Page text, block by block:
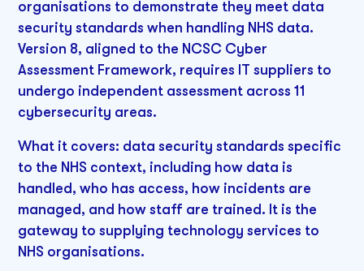
organisations to demonstrate they meet data
security standards when handling NHS data.
Version 8, aligned to the NCSC Cyber
Assessment Framework, requires IT suppliers to
undergo independent assessment across 11
cybersecurity areas.
What it covers: data security standards specific
to the NHS context, including how data is
handled, who has access, how incidents are
managed, and how staff are trained. It is the
gateway to supplying technology services to
NHS organisations.